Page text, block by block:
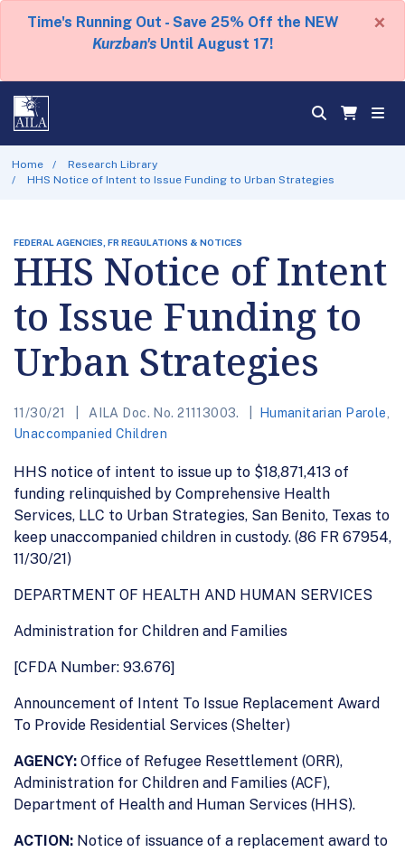
Time's Running Out - Save 25% Off the NEW
Kurzban's Until August 17!
×
Home
Research Library
HHS Notice of Intent to Issue Funding to Urban Strategies
FEDERAL AGENCIES, FR REGULATIONS & NOTICES
HHS Notice of Intent
to Issue Funding to
Urban Strategies
11/30/21 AILA Doc. No. 21113003. Humanitarian Parole
Unaccompanied Children
HHS notice of intent to issue up to $18,871,413 of
funding relinquished by Comprehensive Health
Services, LLC to Urban Strategies, San Benito, Texas to
keep unaccompanied children in custody. (86 FR 67954,
11/30/21)
DEPARTMENT OF HEALTH AND HUMAN SERVICES
Administration for Children and Families
[CFDA Number: 93.676]
Announcement of Intent To Issue Replacement Award
To Provide Residential Services (Shelter)
AGENCY: Office of Refugee Resettlement (ORR),
Administration for Children and Families (ACF),
Department of Health and Human Services (HHS).
ACTION: Notice of issuance of a replacement award to